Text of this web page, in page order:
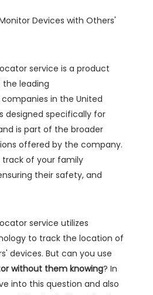
Devices with Others'
service is a product
the leading
in the United
designed specifically for
is part of the broader
offered by the company.
track of your family
their safety, and
service utilizes
to track the location of
devices. But can you use
without them knowing? In
into this question and also